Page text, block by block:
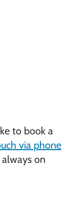
to book a
via phone
on